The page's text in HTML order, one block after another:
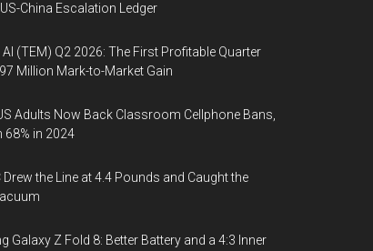
China Escalation Ledger
(TEM) Q2 2026: The First Profitable Quarter
Million Mark-to-Market Gain
Adults Now Back Classroom Cellphone Bans,
68% in 2024
Drew the Line at 4.4 Pounds and Caught the
Galaxy Z Fold 8: Better Battery and a 4:3 Inner